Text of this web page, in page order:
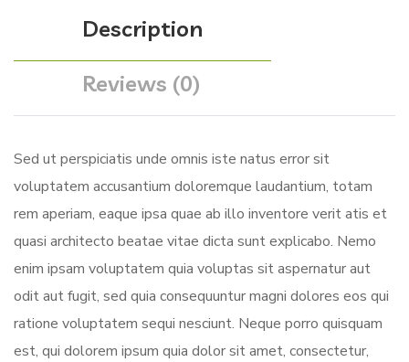
Description
Reviews (0)
Sed ut perspiciatis unde omnis iste natus error sit
voluptatem accusantium doloremque laudantium, totam
rem aperiam, eaque ipsa quae ab illo inventore verit atis et
quasi architecto beatae vitae dicta sunt explicabo. Nemo
enim ipsam voluptatem quia voluptas sit aspernatur aut
odit aut fugit, sed quia consequuntur magni dolores eos qui
ratione voluptatem sequi nesciunt. Neque porro quisquam
est, qui dolorem ipsum quia dolor sit amet, consectetur,